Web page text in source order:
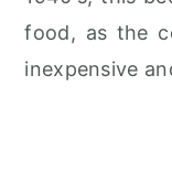
food, as the
inexpensive